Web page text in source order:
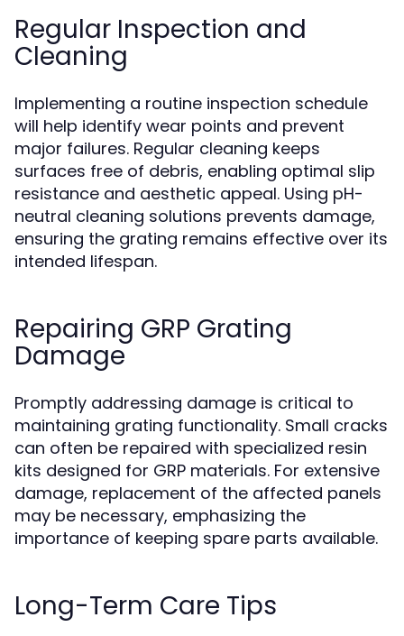
Regular Inspection and
Cleaning
Implementing a routine inspection schedule
will help identify wear points and prevent
major failures. Regular cleaning keeps
surfaces free of debris, enabling optimal slip
resistance and aesthetic appeal. Using pH-
neutral cleaning solutions prevents damage,
ensuring the grating remains effective over its
intended lifespan.
Repairing GRP Grating
Damage
Promptly addressing damage is critical to
maintaining grating functionality. Small cracks
can often be repaired with specialized resin
kits designed for GRP materials. For extensive
damage, replacement of the affected panels
may be necessary, emphasizing the
importance of keeping spare parts available.
Long-Term Care Tips